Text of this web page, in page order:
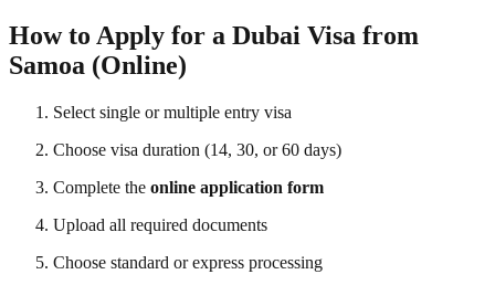
How to Apply for a Dubai Visa from
Samoa (Online)
Select single or multiple entry visa
Choose visa duration (14, 30, or 60 days)
Complete the online application form
Upload all required documents
Choose standard or express processing